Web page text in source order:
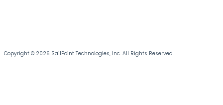
Copyright © 2026 SailPoint Technologies, Inc. All Rights Reserved.